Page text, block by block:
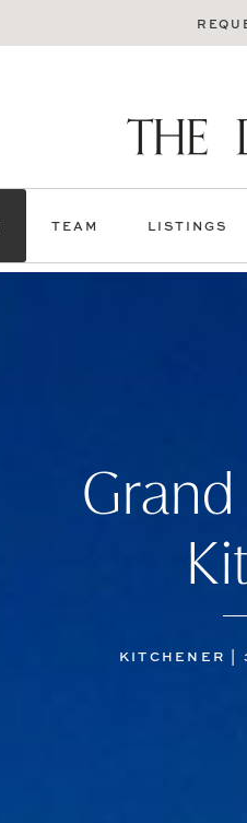
TEAM LISTINGS
KITCHENER |